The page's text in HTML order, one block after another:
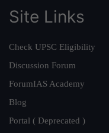
Site Links
Check UPSC Eligibility
Discussion Forum
ForumIAS Academy
Blog
Portal ( Deprecated )